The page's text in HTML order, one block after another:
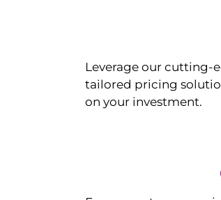
Leverage our cutting-
tailored pricing
on your investment.